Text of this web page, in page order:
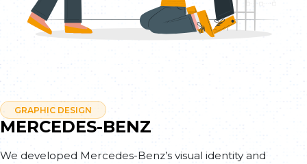
GRAPHIC DESIGN
MERCEDES-BENZ
We developed Mercedes-Benz’s visual identity and